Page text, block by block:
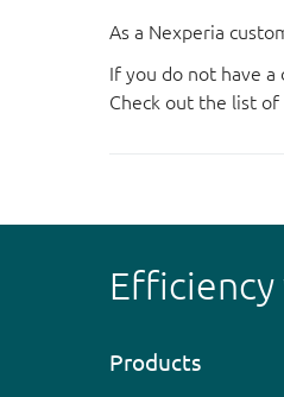
As a Nexperia
If you do not have
Check out the list
Efficiency
Products